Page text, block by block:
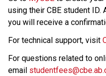
using their CBE student ID.
you will receive a
For technical support, visit
For questions related to
email